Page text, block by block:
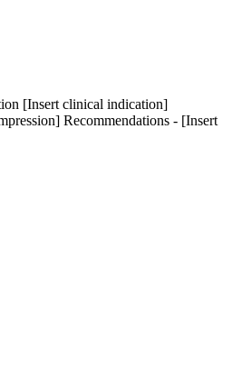
[Insert clinical indication]
Recommendations - [Insert